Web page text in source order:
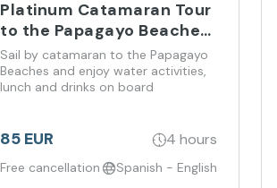
Platinum Catamaran Tour
to the Papagayo Beaches
from Costa Teguise
Sail by catamaran to the Papagayo
Beaches and enjoy water activities,
lunch and drinks on board
85 EUR 4 hours
Free cancellation Spanish - English